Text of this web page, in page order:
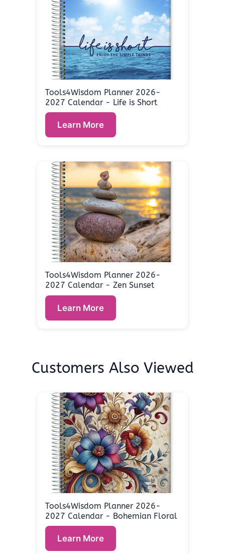
Tools4Wisdom Planner 2026-
2027 Calendar - Life is Short
Learn More
Tools4Wisdom Planner 2026-
2027 Calendar - Zen Sunset
Learn More
Customers Also Viewed
Tools4Wisdom Planner 2026-
2027 Calendar - Bohemian Floral
Learn More